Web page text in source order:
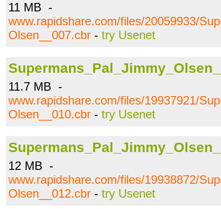
11 MB -
www.rapidshare.com/files/20059933/
Olsen__007.cbr - try Usenet
11.7 MB -
www.rapidshare.com/files/19937921/
Olsen__010.cbr - try Usenet
12 MB -
www.rapidshare.com/files/19938872/
Olsen__012.cbr - try Usenet